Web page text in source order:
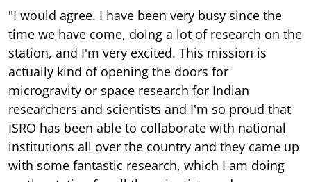
"I would agree. I have been very busy since the
time we have come, doing a lot of research on the
station, and I'm very excited. This mission is
actually kind of opening the doors for
microgravity or space research for Indian
researchers and scientists and I'm so proud that
ISRO has been able to collaborate with national
institutions all over the country and they came up
with some fantastic research, which I am doing